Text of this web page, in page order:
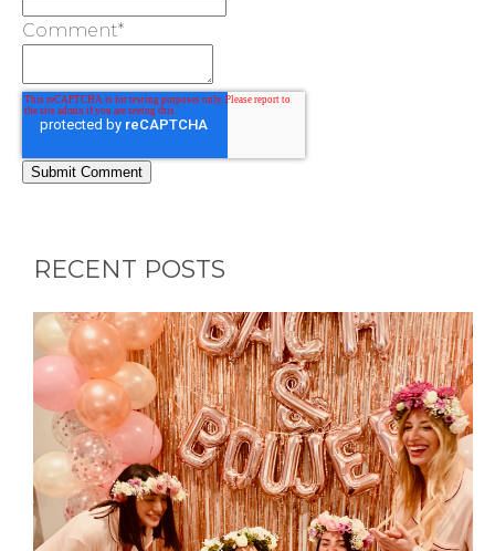
PARTY
BY CITY
Comment*
RECENT POSTS